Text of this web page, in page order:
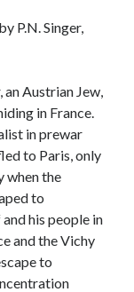
P.N. Singer,
Austrian Jew,
in France.
in prewar
to Paris, only
when the
to
his people in
and the Vichy
to